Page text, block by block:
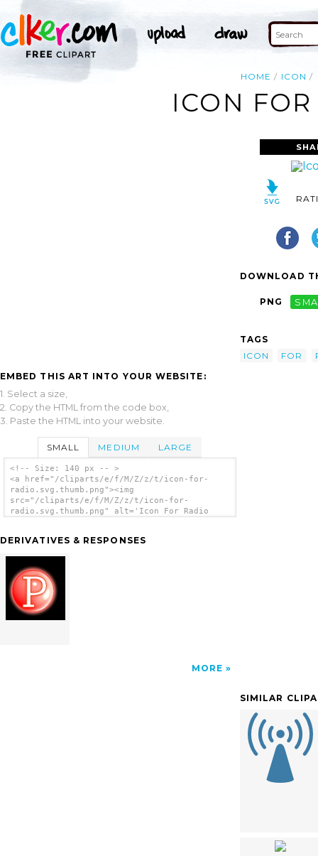
HOME ICON
ICON
EMBED THIS ART INTO YOUR WEBSITE:
1. Select a size,
2. Copy the HTML from the code box,
3. Paste the HTML into your website.
SMALL MEDIUM LARGE
<!-- Size: 140 px -- >
<a href="/cliparts/e/f/M/Z/z/t/icon-for-
radio.svg.thumb.png"><img
src="/cliparts/e/f/M/Z/z/t/icon-for-
radio.svg.thumb.png" alt='Icon For Radio
DERIVATIVES & RESPONSES
MORE
DOWNLOAD
PNG
TAGS
ICON
FOR
SIMILAR